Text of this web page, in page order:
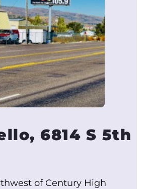
6814 S 5th
of Century High